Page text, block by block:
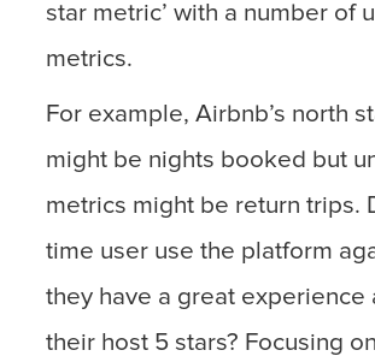
star metric’ with a number of
metrics.
For example, Airbnb’s north
might be nights booked but
metrics might be return trips.
time user use the platform
they have a great experience
their host 5 stars? Focusing